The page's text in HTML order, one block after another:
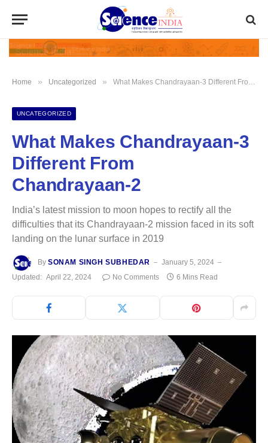
Home » Uncategorized » What Makes Chandrayaan-3 Different From Chandrayaan-2
UNCATEGORIZED
What Makes Chandrayaan-3
Different From
Chandrayaan-2
India’s latest mission to moon hopes to rectify all the
difficulties that its Chandrayaan-2 mission faced in its soft
landing on the lunar surface in 2019
By SONAM SINGH SUBHEDAR
January 5, 2024
Updated: April 22, 2024 No Comments 6 Mins Read